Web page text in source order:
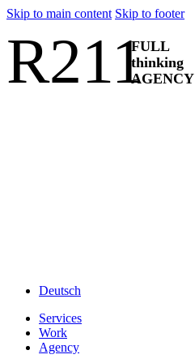
Skip to main content Skip to footer
R211FULL
thinking
AGENCY
Deutsch
Services
Work
Agency